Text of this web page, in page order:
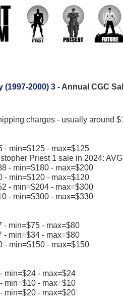
(1997-2000) 3 - Annual CGC
charges - usually around
- min=$125 - max=$125
Priest 1 sale in 2024:
- min=$180 - max=$200
- min=$120 - max=$120
- min=$204 - max=$300
- min=$300 - max=$330
- min=$75 - max=$80
- min=$34 - max=$80
- min=$150 - max=$150
min=$24 - max=$24
min=$10 - max=$10
min=$20 - max=$20